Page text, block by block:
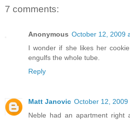
7 comments:
Anonymous October 12, 2009
I wonder if she likes her
engulfs the whole tube.
Reply
Matt Janovic October 12,
Neble had an apartment right